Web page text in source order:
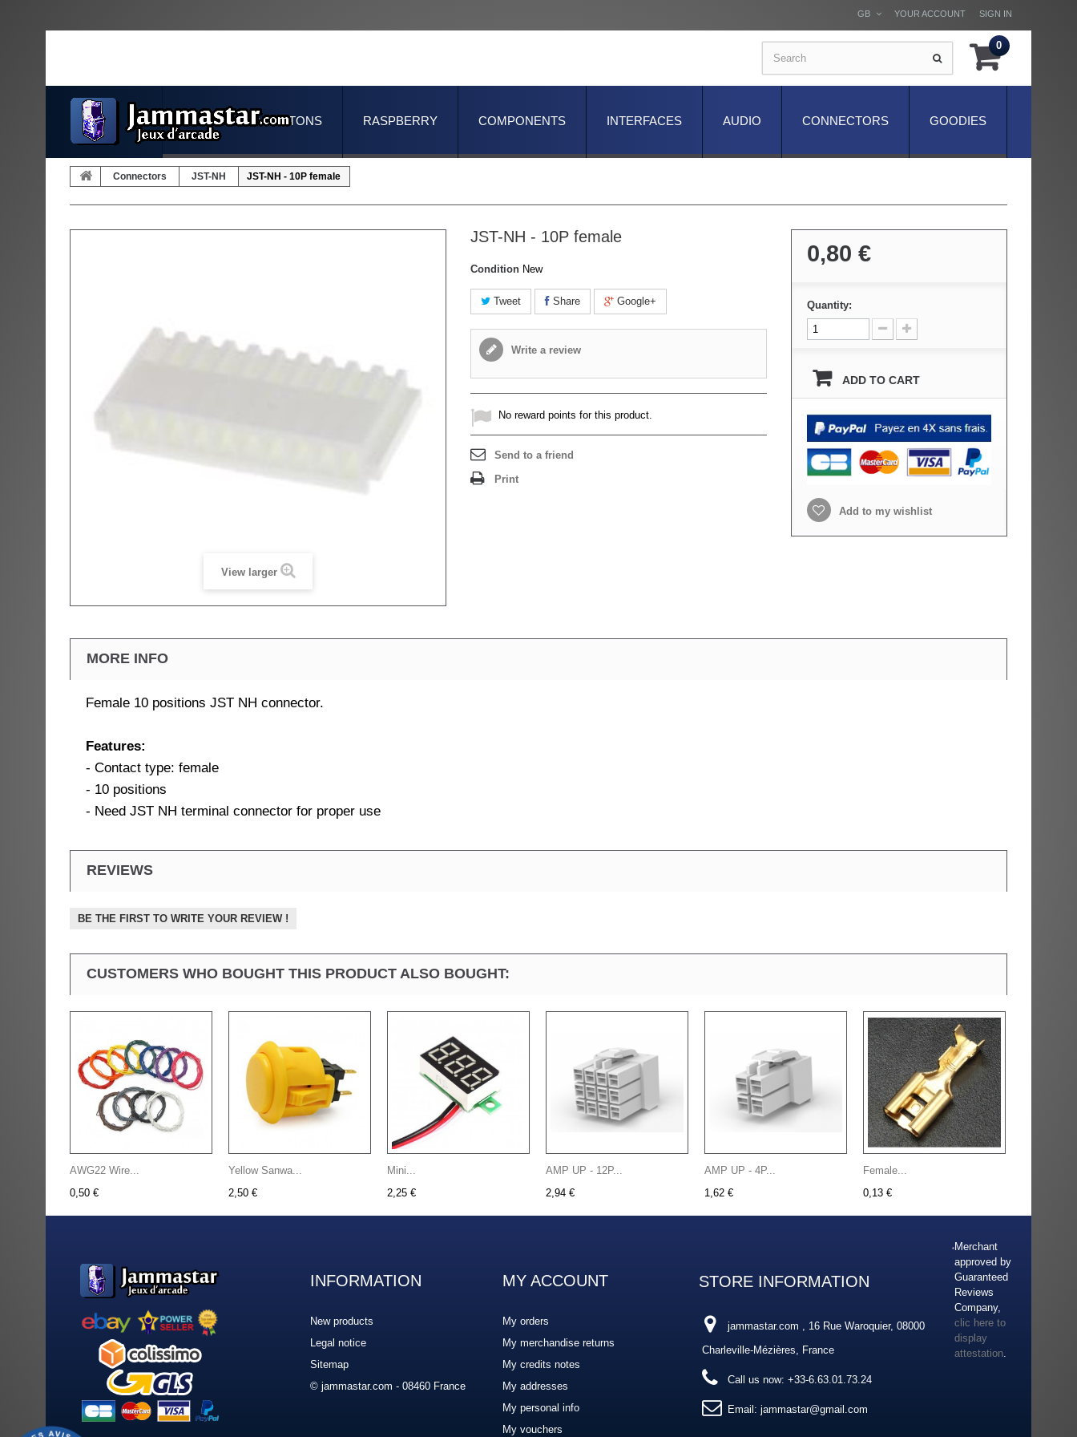
SIGN IN
YOUR ACCOUNT
GB
0
GOODIES
CONNECTORS
AUDIO
INTERFACES
COMPONENTS
RASPBERRY
JOYSTICKS & BUTTONS
Connectors JST-NH JST-NH - 10P female
View larger
JST-NH - 10P female
Condition New
Tweet Share Google+
Write a review
No reward points for this product.
Send to a friend
Print
0,80 €
Quantity:
ADD TO CART
Add to my wishlist
MORE INFO
Female 10 positions JST NH connector.
Features:
- Contact type: female
- 10 positions
- Need JST NH terminal connector for proper use
REVIEWS
BE THE FIRST TO WRITE YOUR REVIEW !
CUSTOMERS WHO BOUGHT THIS PRODUCT ALSO BOUGHT:
AWG22 Wire...
0,50 €
Yellow Sanwa...
2,50 €
Mini...
2,25 €
AMP UP - 12P...
2,94 €
AMP UP - 4P...
1,62 €
Female...
0,13 €
INFORMATION
New products
Legal notice
Sitemap
© jammastar.com - 08460 France
MY ACCOUNT
My orders
My merchandise returns
My credits notes
My addresses
My personal info
My vouchers
STORE INFORMATION
jammastar.com , 16 Rue Waroquier, 08000
Charleville-Mézières, France
Call us now: +33-6.63.01.73.24
Email: jammastar@gmail.com
Merchant
approved by
Guaranteed
Reviews
Company,
clic here to
display
attestation.